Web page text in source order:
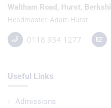
Waltham Road, Hurst,
Headmaster Adam Hurst
0118 934 1277
Useful Links
Admissions